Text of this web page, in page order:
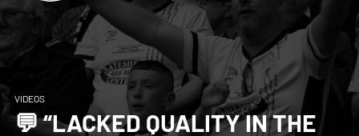
VIDEOS
💬 “LACKED QUALITY IN THE